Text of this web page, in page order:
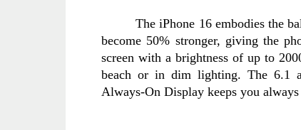
The iPhone 16 embodies the
become 50% stronger, giving the
screen with a brightness of up to
beach or in dim lighting. The 6.1
Always-On Display keeps you always